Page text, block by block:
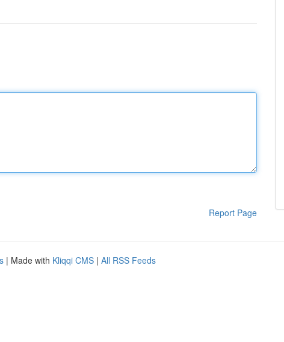
Report Page
| Made with Kliqqi CMS | All RSS Feeds